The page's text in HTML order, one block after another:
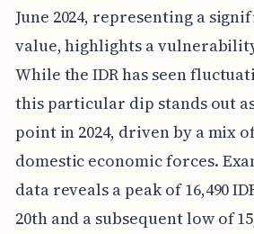
June 2024, representing a
value, highlights a
While the IDR has seen
this particular dip stands out
point in 2024, driven by a mix
domestic economic forces.
data reveals a peak of 16,490
20th and a subsequent low of